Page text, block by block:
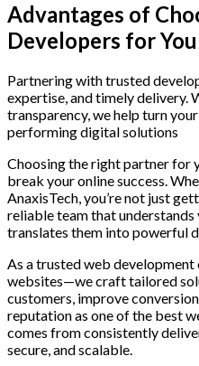
Advantages of
Developers for
Partnering with trusted
expertise, and timely delivery.
transparency, we help turn
performing digital solutions
Choosing the right partner for
break your online success.
AnaxisTech, you’re not just
reliable team that understands
translates them into powerful
As a trusted web development
websites—we craft tailored
customers, improve
reputation as one of the best
comes from consistently
secure, and scalable.